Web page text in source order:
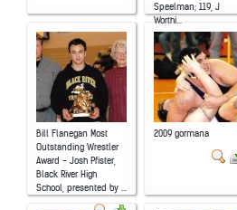
Speelman; 119, J
Worthi...
Bill Flanegan Most
Outstanding Wrestler
Award - Josh Pfister,
Black River High
School, presented by ...
2009 gormana